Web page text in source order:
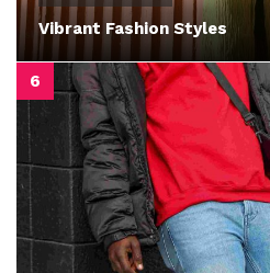
Vibrant Fashion Styles